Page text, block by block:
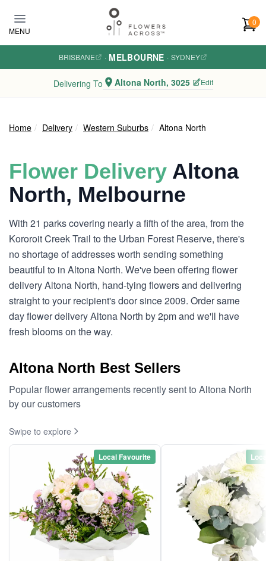
MENU
0
BRISBANE · MELBOURNE · SYDNEY
Delivering To Altona North, 3025 Edit
Home Delivery Western Suburbs Altona North
Flower Delivery Altona
North, Melbourne
With 21 parks covering nearly a fifth of the area, from the
Kororoit Creek Trail to the Urban Forest Reserve, there's
no shortage of addresses worth sending something
beautiful to in Altona North. We've been offering flower
delivery Altona North, hand-tying flowers and delivering
straight to your recipient's door since 2009. Order same
day flower delivery Altona North by 2pm and we'll have
fresh blooms on the way.
Altona North Best Sellers
Popular flower arrangements recently sent to Altona North
by our customers
Swipe to explore
Local Favourite